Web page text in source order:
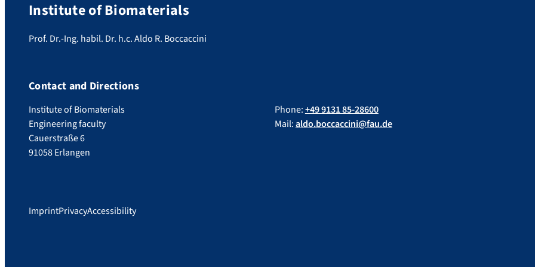
Institute of Biomaterials
Prof. Dr.-Ing. habil. Dr. h.c. Aldo R. Boccaccini
Contact and Directions
Institute of Biomaterials
Engineering faculty
Cauerstraße 6
91058 Erlangen
Phone:+49 9131 85-28600
Mail:aldo.boccaccini@fau.de
ImprintPrivacyAccessibility